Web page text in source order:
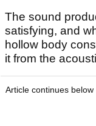
The sound
satisfying, and
hollow body
it from the
Article continues below